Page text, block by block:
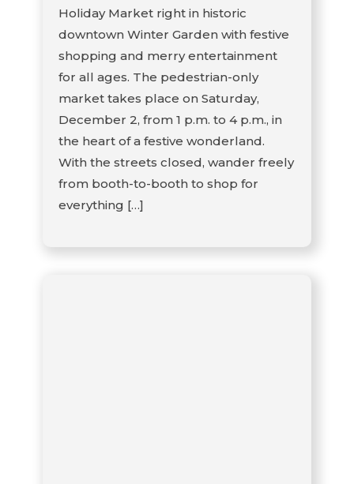
Holiday Market right in historic
downtown Winter Garden with festive
shopping and merry entertainment
for all ages. The pedestrian-only
market takes place on Saturday,
December 2, from 1 p.m. to 4 p.m., in
the heart of a festive wonderland.
With the streets closed, wander freely
from booth-to-booth to shop for
everything […]